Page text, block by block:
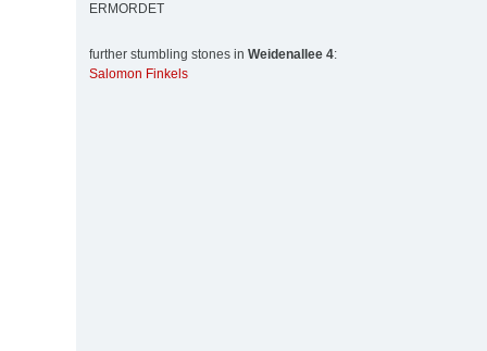
ERMORDET
further stumbling stones in Weidenallee 4:
Salomon Finkels